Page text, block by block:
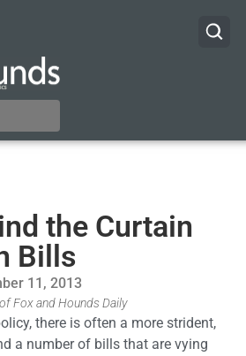
the Curtain
Bills
11, 2013
Fox and Hounds Daily
there is often a more strident,
a number of bills that are vying